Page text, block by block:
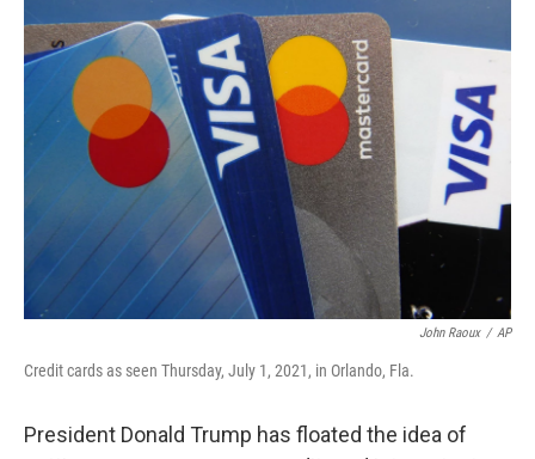
b
o
o
k
t
e
r
d
John Raoux / AP
Credit cards as seen Thursday, July 1, 2021, in Orlando, Fla.
President Donald Trump has floated the idea of